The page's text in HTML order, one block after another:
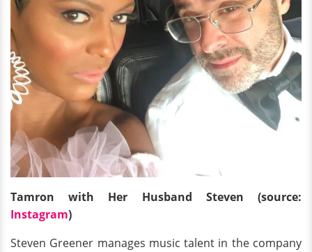
Tamron with Her Husband Steven (source:
Instagram)
Steven Greener manages music talent in the company